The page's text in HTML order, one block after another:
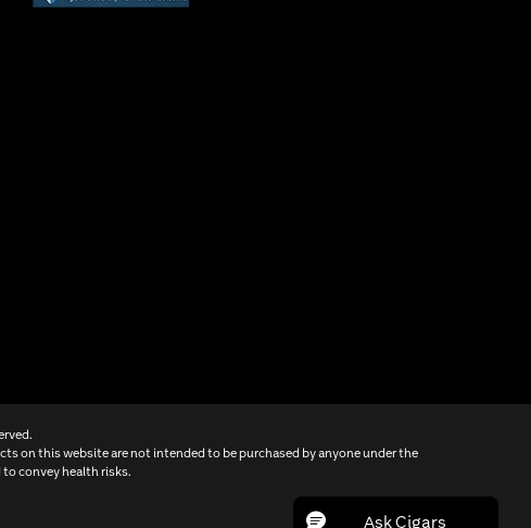
on this website are not intended to be purchased by anyone under the
convey health risks.